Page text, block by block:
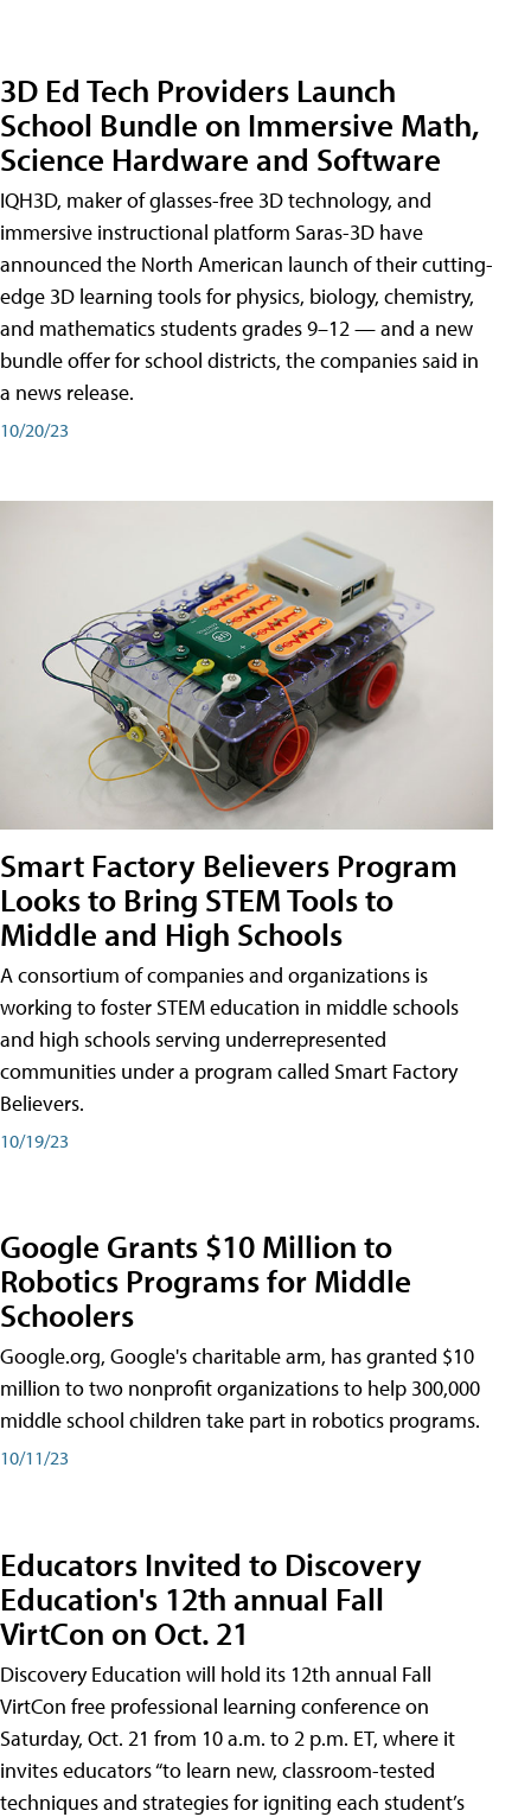
3D Ed Tech Providers Launch
School Bundle on Immersive Math,
Science Hardware and Software
IQH3D, maker of glasses-free 3D technology, and
immersive instructional platform Saras-3D have
announced the North American launch of their cutting-
edge 3D learning tools for physics, biology, chemistry,
and mathematics students grades 9–12 — and a new
bundle offer for school districts, the companies said in
a news release.
10/20/23
Smart Factory Believers Program
Looks to Bring STEM Tools to
Middle and High Schools
A consortium of companies and organizations is
working to foster STEM education in middle schools
and high schools serving underrepresented
communities under a program called Smart Factory
Believers.
10/19/23
Google Grants $10 Million to
Robotics Programs for Middle
Schoolers
Google.org, Google's charitable arm, has granted $10
million to two nonprofit organizations to help 300,000
middle school children take part in robotics programs.
10/11/23
Educators Invited to Discovery
Education's 12th annual Fall
VirtCon on Oct. 21
Discovery Education will hold its 12th annual Fall
VirtCon free professional learning conference on
Saturday, Oct. 21 from 10 a.m. to 2 p.m. ET, where it
invites educators “to learn new, classroom-tested
techniques and strategies for igniting each student’s